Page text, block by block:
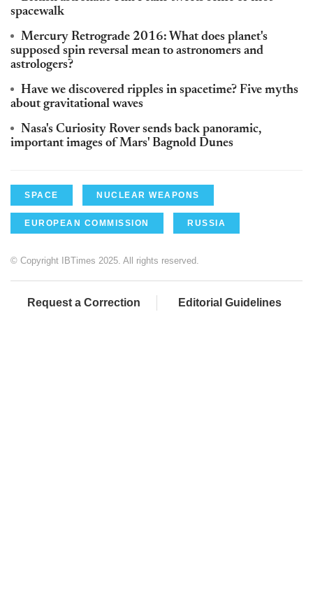
spacewalk
Mercury Retrograde 2016: What does planet's
supposed spin reversal mean to astronomers and
astrologers?
Have we discovered ripples in spacetime? Five myths
about gravitational waves
Nasa's Curiosity Rover sends back panoramic,
important images of Mars' Bagnold Dunes
SPACE NUCLEAR WEAPONS
EUROPEAN COMMISSION RUSSIA
© Copyright IBTimes 2025. All rights reserved.
Request a Correction Editorial Guidelines